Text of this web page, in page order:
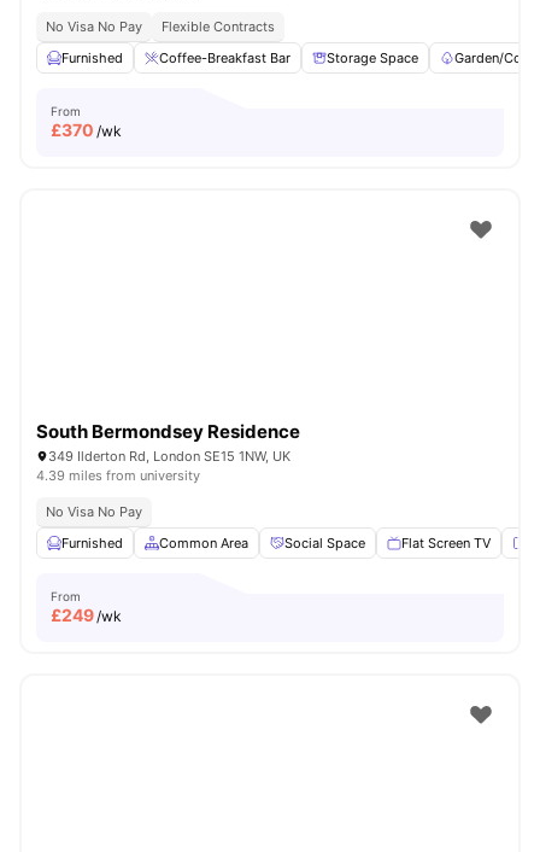
No Visa No Pay
Flexible Contracts
Furnished
Coffee-Breakfast Bar Storage Space Garden/
From
£370 /wk
South Bermondsey Residence
349 Ilderton Rd, London SE15 1NW, UK
4.39 miles from university
No Visa No Pay
Furnished
Common Area Social Space Flat Screen TV
From
£249/wk